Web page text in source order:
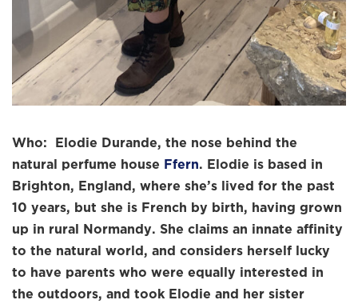
Who: Elodie Durande, the nose behind the
natural perfume house Ffern. Elodie is based in
Brighton, England, where she’s lived for the past
10 years, but she is French by birth, having grown
up in rural Normandy. She claims an innate affinity
to the natural world, and considers herself lucky
to have parents who were equally interested in
the outdoors, and took Elodie and her sister